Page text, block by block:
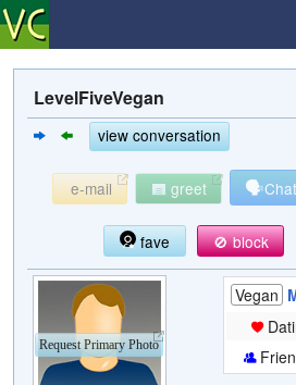
Search
Mailbox
Community
Help
LevelFiveVegan
view conversation
e-mail greet 🗣Chat
fave 🚫 block
Request Primary Photo
Vegan